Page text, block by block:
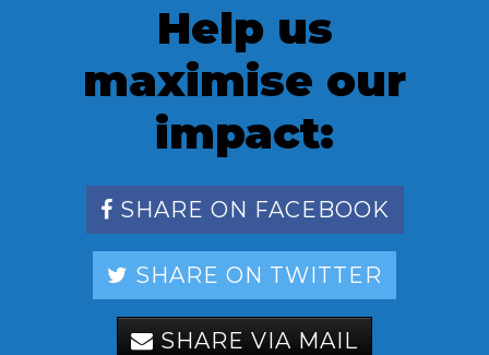
Help us
maximise our
impact:
SHARE ON FACEBOOK
SHARE ON TWITTER
SHARE VIA MAIL